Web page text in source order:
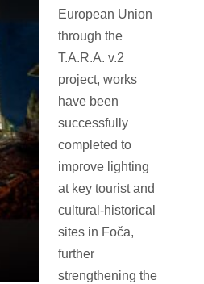
European Union
through the
T.A.R.A. v.2
project, works
have been
successfully
completed to
improve lighting
at key tourist and
cultural-historical
sites in Foča,
further
strengthening the